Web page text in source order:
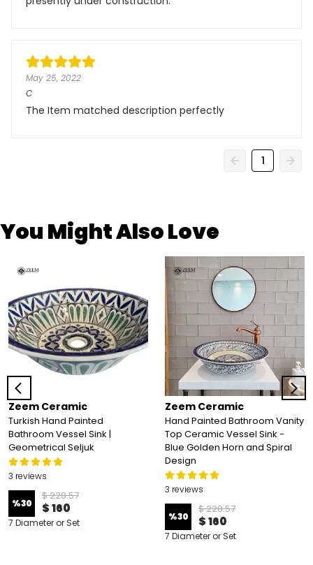
May 25, 2022
C
The Item matched description perfectly
1
You Might Also Love
Zeem Ceramic
Turkish Hand Painted
Bathroom Vessel Sink |
Geometrical Seljuk
3 reviews
%30
$ 228.57
$ 160
7 Diameter or Set
Zeem Ceramic
Hand Painted Bathroom Vanity
Top Ceramic Vessel Sink -
Blue Golden Horn and Spiral
Design
3 reviews
%30
$ 228.57
$ 160
7 Diameter or Set